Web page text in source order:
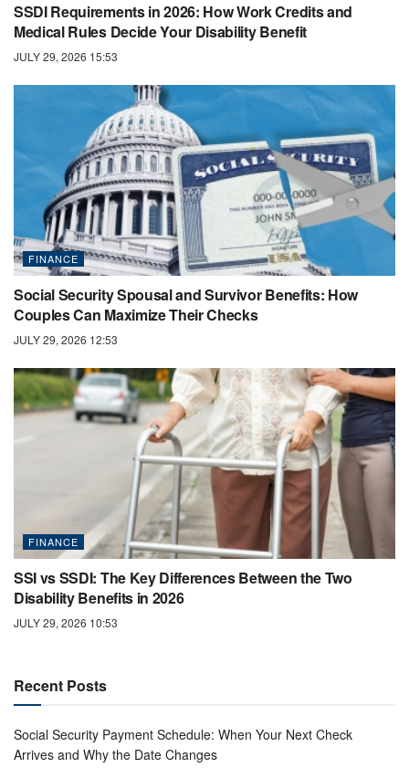
SSDI Requirements in 2026: How Work Credits and
Medical Rules Decide Your Disability Benefit
JULY 29, 2026 15:53
FINANCE
Social Security Spousal and Survivor Benefits: How
Couples Can Maximize Their Checks
JULY 29, 2026 12:53
FINANCE
SSI vs SSDI: The Key Differences Between the Two
Disability Benefits in 2026
JULY 29, 2026 10:53
Recent Posts
Social Security Payment Schedule: When Your Next Check
Arrives and Why the Date Changes